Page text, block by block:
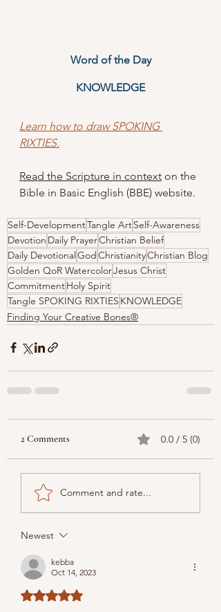
Word of the Day
KNOWLEDGE
Learn how to draw SPOKING
RIXTIES.
Read the Scripture in context on the
Bible in Basic English (BBE) website.
Self-DevelopmentTangle ArtSelf-Awareness
Devotion Daily PrayerChristian Belief
Daily DevotionalGodChristianityChristian Blog
Golden QoR WatercolorJesus Christ
CommitmentHoly Spirit
Tangle SPOKING RIXTIES KNOWLEDGE
Finding Your Creative Bones®
2 Comments 0.0 / 5 (0)
Comment and rate...
Newest
kebba
Oct 14, 2023
Rated 5 out of 5 stars.